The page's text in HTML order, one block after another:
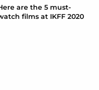
are the 5 must-
films at IKFF 2020